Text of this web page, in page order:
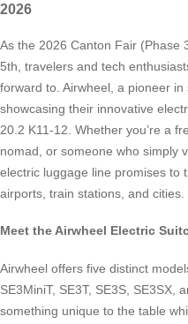
2026
As the 2026 Canton Fair (Phase
5th, travelers and tech
forward to. Airwheel, a pioneer
showcasing their innovative
20.2 K11-12. Whether you’re a
nomad, or someone who simply
electric luggage line promises to
airports, train stations, and cities.
Meet the Airwheel Electric
Airwheel offers five distinct
SE3MiniT, SE3T, SE3S, SE3SX,
something unique to the table